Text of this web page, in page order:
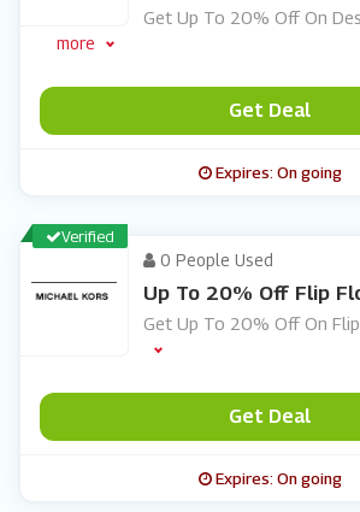
Get Up To 20% Off On
more
Get Deal
Expires: On going
Verified
0 People Used
Up To 20% Off Flip
Get Up To 20% Off On
Get Deal
Expires: On going